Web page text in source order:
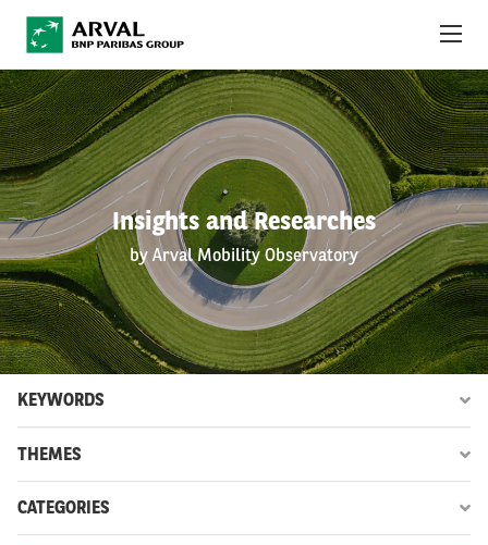
Skip to main content
Insights and Researches
by Arval Mobility Observatory
KEYWORDS
THEMES
CATEGORIES
ABOUT US
NEWS
SUSTAINABILITY
DEBT INVESTORS
CAREERS